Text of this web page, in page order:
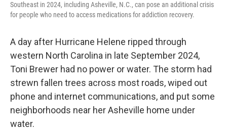
Southeast in 2024, including Asheville, N.C., can pose an additional crisis
for people who need to access medications for addiction recovery.
A day after Hurricane Helene ripped through
western North Carolina in late September 2024,
Toni Brewer had no power or water. The storm had
strewn fallen trees across most roads, wiped out
phone and internet communications, and put some
neighborhoods near her Asheville home under
water.